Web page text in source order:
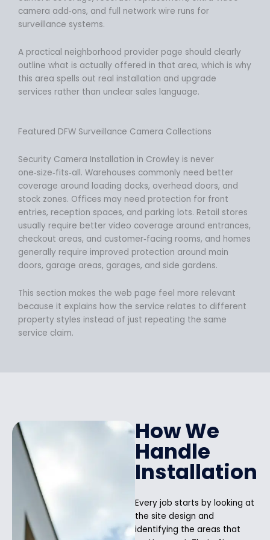
camera add‑ons, and full network wire runs for
surveillance systems.
A practical neighborhood provider page should clearly
outline what is actually offered in that area, which is why
this area spells out real installation and upgrade
services rather than unclear sales language.
Featured DFW Surveillance Camera Collections
Security Camera Installation in Crowley is never
one‑size‑fits‑all. Warehouses commonly need better
coverage around loading docks, overhead doors, and
stock zones. Offices may need protection for front
entries, reception spaces, and parking lots. Retail stores
usually require better video coverage around entrances,
checkout areas, and customer‑facing rooms, and homes
generally require improved protection around main
doors, garage areas, garages, and side gardens.
This section makes the web page feel more relevant
because it explains how the service relates to different
property styles instead of just repeating the same
service claim.
How We
Handle
Installation
Every job starts by looking at
the site design and
identifying the areas that